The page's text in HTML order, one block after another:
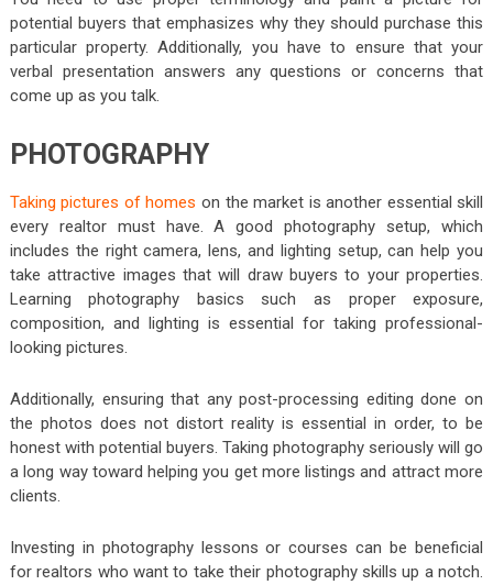
potential buyers that emphasizes why they should purchase this
particular property. Additionally, you have to ensure that your
verbal presentation answers any questions or concerns that
come up as you talk.
PHOTOGRAPHY
Taking pictures of homes on the market is another essential skill
every realtor must have. A good photography setup, which
includes the right camera, lens, and lighting setup, can help you
take attractive images that will draw buyers to your properties.
Learning photography basics such as proper exposure,
composition, and lighting is essential for taking professional-
looking pictures.
Additionally, ensuring that any post-processing editing done on
the photos does not distort reality is essential in order, to be
honest with potential buyers. Taking photography seriously will go
a long way toward helping you get more listings and attract more
clients.
Investing in photography lessons or courses can be beneficial
for realtors who want to take their photography skills up a notch.